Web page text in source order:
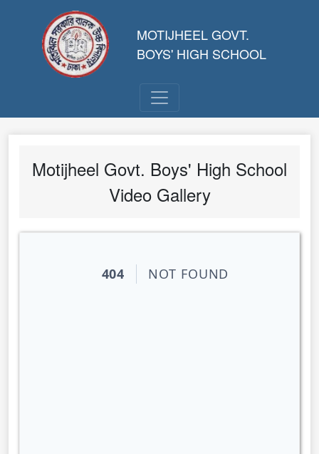
MOTIJHEEL GOVT.
BOYS' HIGH SCHOOL
Motijheel Govt. Boys' High School
Video Gallery